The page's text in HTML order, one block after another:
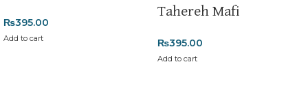
₨395.00
Add to cart
Tahereh Mafi
₨395.00
Add to cart